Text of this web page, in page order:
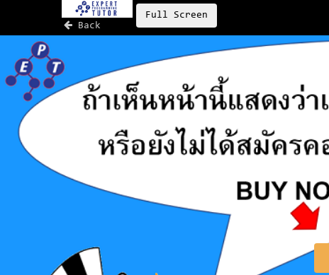
Back
Full Screen